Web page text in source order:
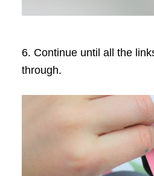
6. Continue until all the
through.